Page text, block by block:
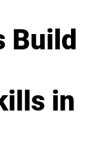
Build
in